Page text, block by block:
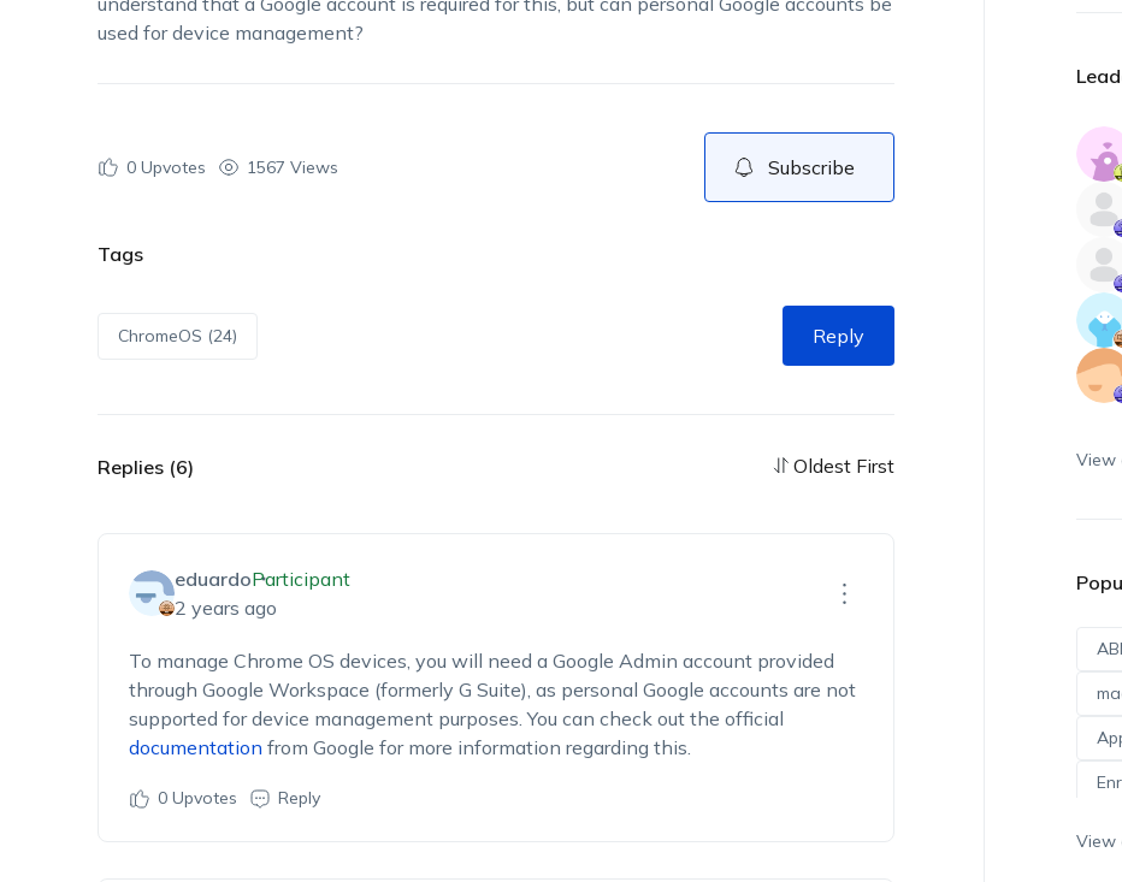
used for device management?
0Upvotes 1567 Views Subscribe
Tags
ChromeOS (24) Reply
Replies (6) Oldest First
eduardoParticipant
2 years ago
To manage Chrome OS devices, you will need a Google Admin account provided
through Google Workspace (formerly G Suite), as personal Google accounts are not
supported for device management purposes. You can check out the official
documentation from Google for more information regarding this.
0Upvotes Reply
View
View